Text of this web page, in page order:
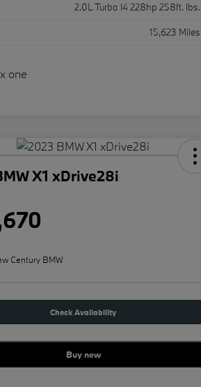
2.0L Turbo I4 228hp 258ft. lbs.
15,623 Miles
X1 xDrive28i
Century BMW
Check Availability
Buy new